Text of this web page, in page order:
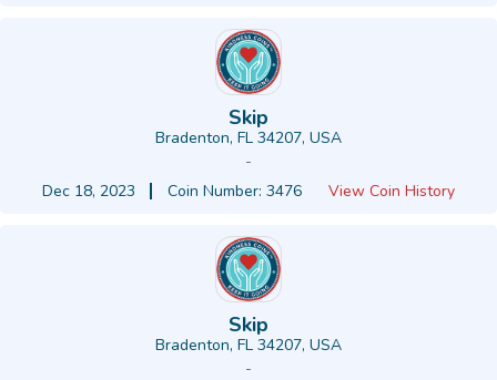
Skip
Bradenton, FL 34207, USA
-
Dec 18, 2023
Coin Number: 3476 View Coin History
Skip
Bradenton, FL 34207, USA
-